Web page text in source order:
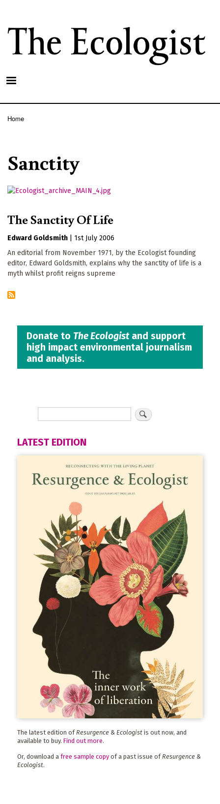
main
content
Home
Sanctity
The Sanctity Of Life
Edward Goldsmith
1st July 2006
An editorial from November 1971, by the Ecologist founding
editor, Edward Goldsmith, explains why the sanctity of life is a
myth whilst profit reigns supreme
Donate to The Ecologistand support
high impact environmental journalism
and analysis.
LATEST EDITION
The latest edition of Resurgence & Ecologist is out now, and
available to buy. Find out more.
Or, download a free sample copy of a past issue ofResurgence &
Ecologist.